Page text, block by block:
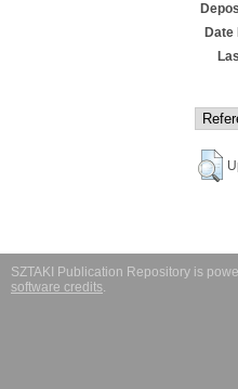
Date
SZTAKI Publication Repository is
software credits.